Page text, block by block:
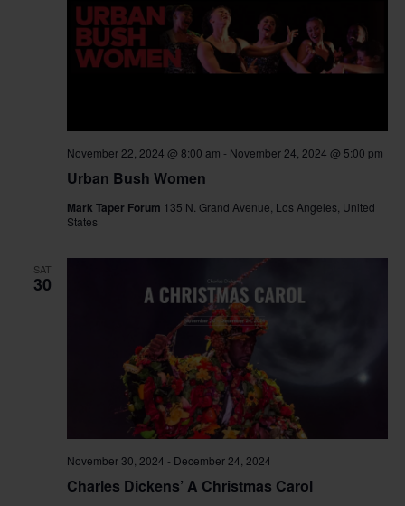
Urban Bush Women
November 22, 2024 @ 8:00 am - November 24, 2024 @ 5:00 pm
Mark Taper Forum 135 N. Grand Avenue, Los Angeles, United
States
SAT
30
Charles Dickens’ A Christmas Carol
November 30, 2024 - December 24, 2024